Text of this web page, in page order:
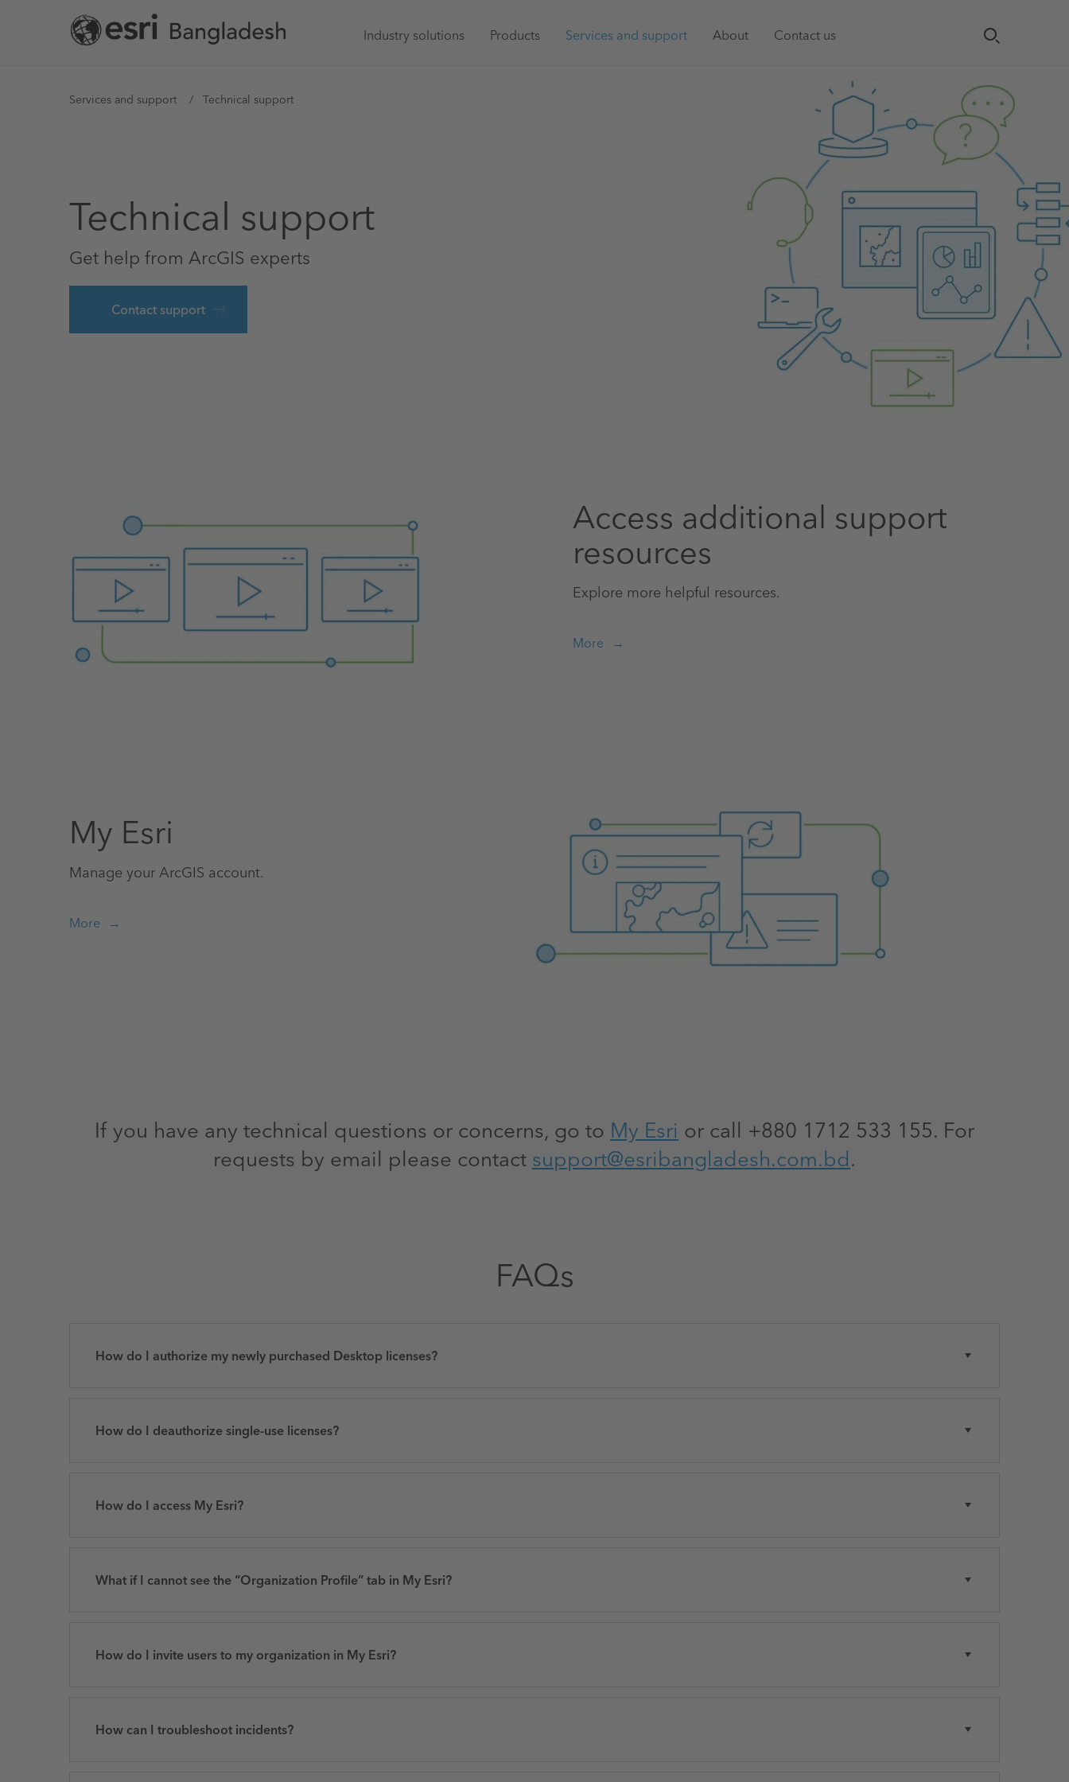
Main
Industry solutions Products Services and support About Contact us
You
here
Services and support Technical support
Technical support
Get help from ArcGIS experts
Contact support
Access additional support
resources
Explore more helpful resources.
More
My Esri
Manage your ArcGIS account.
More
If you have any technical questions or concerns, go to My Esrior call +880 1712 533 155. For
requests by email please contactsupport@esribangladesh.com.bd.
FAQs
How do I authorize my newly purchased Desktop licenses?
How do I deauthorize single-use licenses?
How do I access My Esri?
What if I cannot see the “Organization Profile” tab in My Esri?
How do I invite users to my organization in My Esri?
How can I troubleshoot incidents?